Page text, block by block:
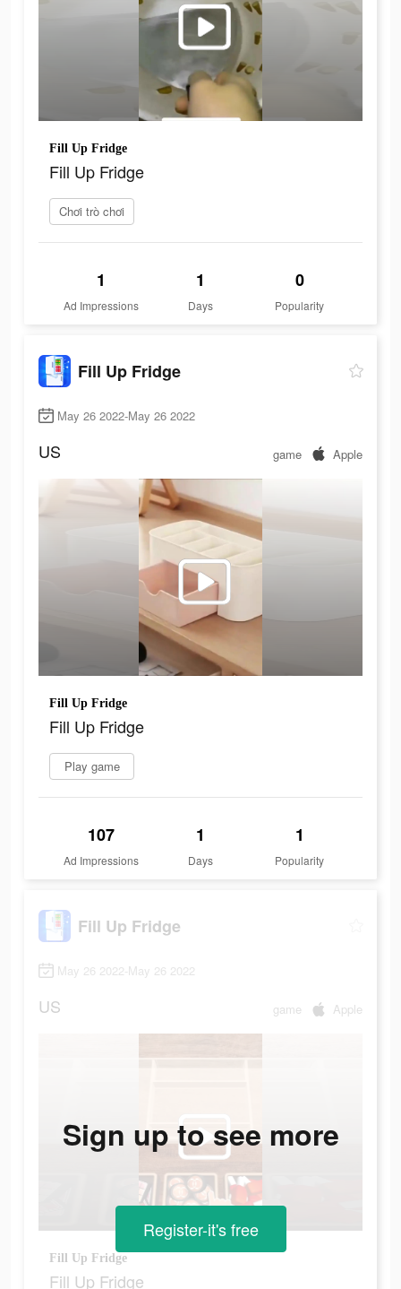
Fill Up Fridge
Fill Up Fridge
Chơi trò chơi
1
Ad Impressions
1
Days
0
Popularity
Fill Up Fridge
May 26 2022-May 26 2022
US game Apple
Fill Up Fridge
Fill Up Fridge
Play game
107
Ad Impressions
1
Days
1
Popularity
Fill Up Fridge
May 26 2022-May 26 2022
US game Apple
Fill Up Fridge
Fill Up Fridge
Sign up to see more
Register-it's free